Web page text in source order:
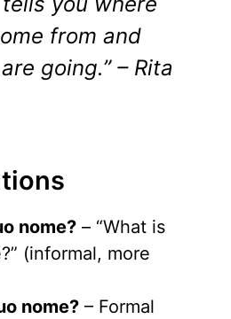
from and
going.” – Rita
nome? – “What is
(informal, more
nome? – Formal